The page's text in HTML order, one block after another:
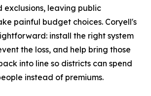
exclusions, leaving public
painful budget choices. Coryell's
install the right system
the loss, and help bring those
into line so districts can spend
instead of premiums.